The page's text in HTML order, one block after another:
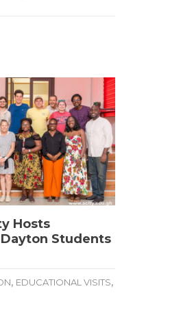
Hosts
Students
, EDUCATIONAL VISITS,